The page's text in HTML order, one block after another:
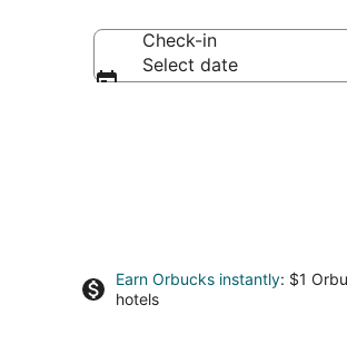
Check-in
Select date
Earn Orbucks instantly: $1
hotels